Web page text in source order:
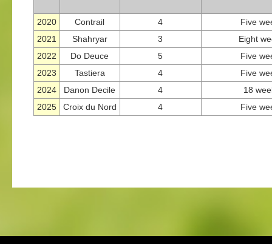
2020 Contrail 4
Five
2021
Shahryar 3
Eight
2022
Do Deuce 5
Five
2023
Tastiera 4
Five
2024
Danon Decile 4
18
2025
Croix du Nord 4 Five